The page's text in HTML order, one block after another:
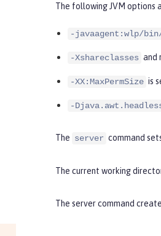
The following JVM options
-javaagent:wlp/
-Xshareclasses and
-XX:MaxPermSize is
-
The server command
The current working
The server command